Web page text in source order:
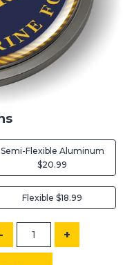
Semi-Flexible Aluminum
$20.99
Flexible $18.99
- +